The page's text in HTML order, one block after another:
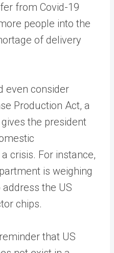
from Covid-19
people into the
of delivery
even consider
Production Act, a
the president
crisis. For instance,
is weighing
the US
chips.
that US